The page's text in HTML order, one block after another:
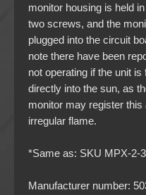
monitor housing is held
two screws, and the
plugged into the circuit
note there have been
not operating if the unit is
directly into the sun, as
monitor may register this
irregular flame.
*Same as: SKU MPX-2-
Manufacturer number: